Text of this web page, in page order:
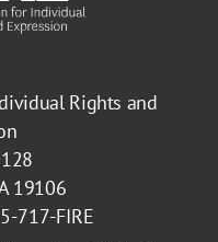
Rights and
19106
717-FIRE